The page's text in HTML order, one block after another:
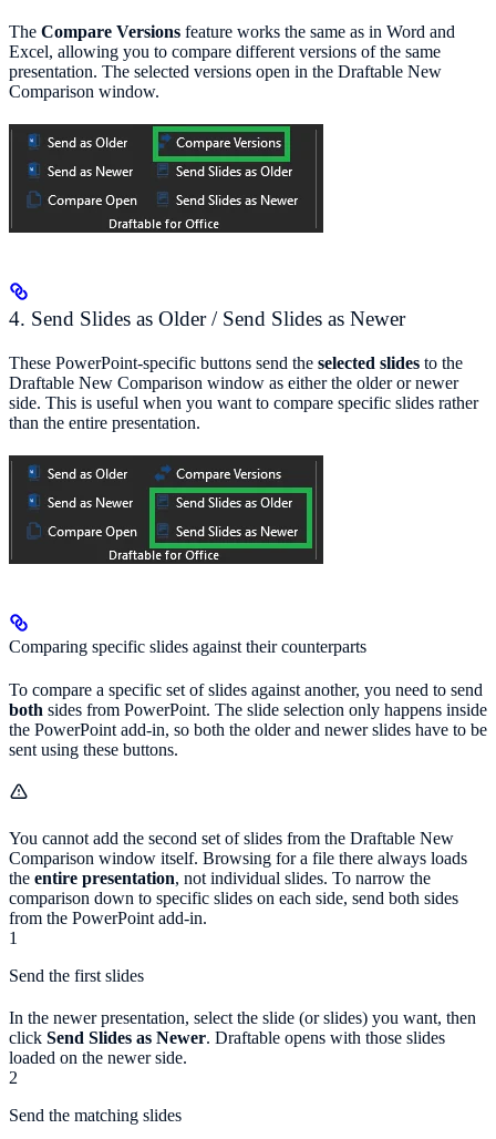
The Compare Versions feature works the same as in Word and
Excel, allowing you to compare different versions of the same
presentation. The selected versions open in the Draftable New
Comparison window.
4. Send Slides as Older / Send Slides as Newer
These PowerPoint-specific buttons send the selected slides to the
Draftable New Comparison window as either the older or newer
side. This is useful when you want to compare specific slides rather
than the entire presentation.
Comparing specific slides against their counterparts
To compare a specific set of slides against another, you need to send
both sides from PowerPoint. The slide selection only happens inside
the PowerPoint add-in, so both the older and newer slides have to be
sent using these buttons.
You cannot add the second set of slides from the Draftable New
Comparison window itself. Browsing for a file there always loads
the entire presentation, not individual slides. To narrow the
comparison down to specific slides on each side, send both sides
from the PowerPoint add-in.
1
Send the first slides
In the newer presentation, select the slide (or slides) you want, then
click Send Slides as Newer. Draftable opens with those slides
loaded on the newer side.
2
Send the matching slides